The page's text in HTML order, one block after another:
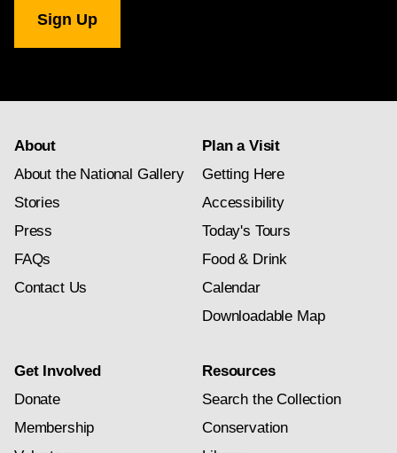
Gallery
newsletter
About
About the National Gallery
Stories
Press
FAQs
Contact Us
Plan a Visit
Getting Here
Accessibility
Today's Tours
Food & Drink
Calendar
Downloadable Map
Get Involved
Donate
Membership
Resources
Search the Collection
Conservation